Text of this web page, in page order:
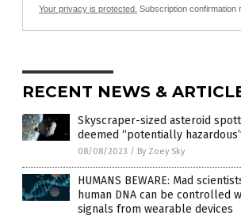
Your privacy is protected. Subscription confirmation
RECENT NEWS &
Skyscraper-sized asteroid
deemed “potentially
08/08/2023 / By Zoey Sky
HUMANS BEWARE: Mad
human DNA can be controlled
signals from wearable devices